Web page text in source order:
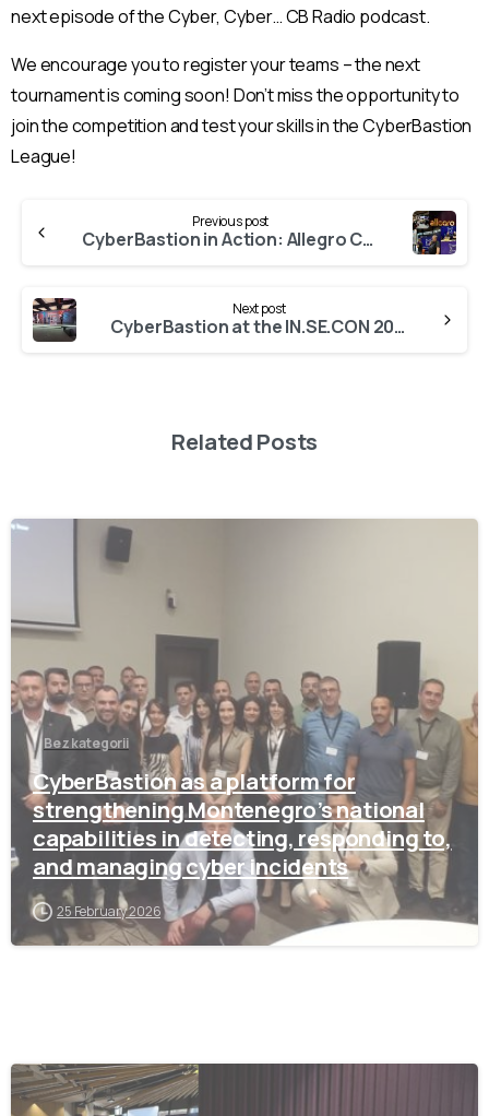
next episode of the Cyber, Cyber… CB Radio podcast.
We encourage you to register your teams – the next
tournament is coming soon! Don’t miss the opportunity to
join the competition and test your skills in the CyberBastion
League!
Reading
Previous post
CyberBastion in Action: Allegro Cybersecurity Teams Take on Real Threats!
Next post
CyberBastion at the IN.SE.CON 2025 conference!
Related Posts
Bez kategorii
CyberBastion as a platform for
strengthening Montenegro’s national
capabilities in detecting, responding to,
and managing cyber incidents
25 February 2026